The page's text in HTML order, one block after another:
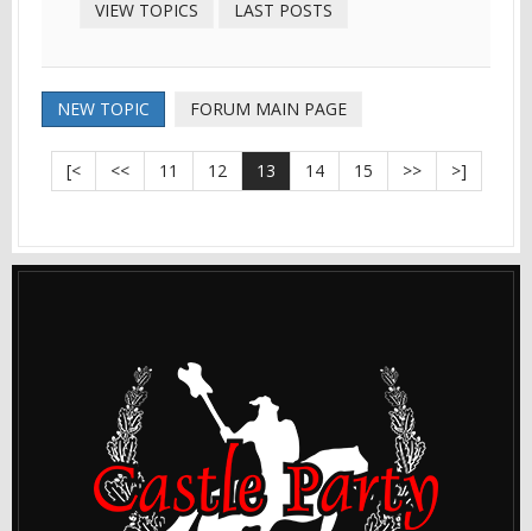
VIEW TOPICS LAST POSTS
NEW TOPIC FORUM MAIN PAGE
[< << 11 12 13 14 15 >> >]